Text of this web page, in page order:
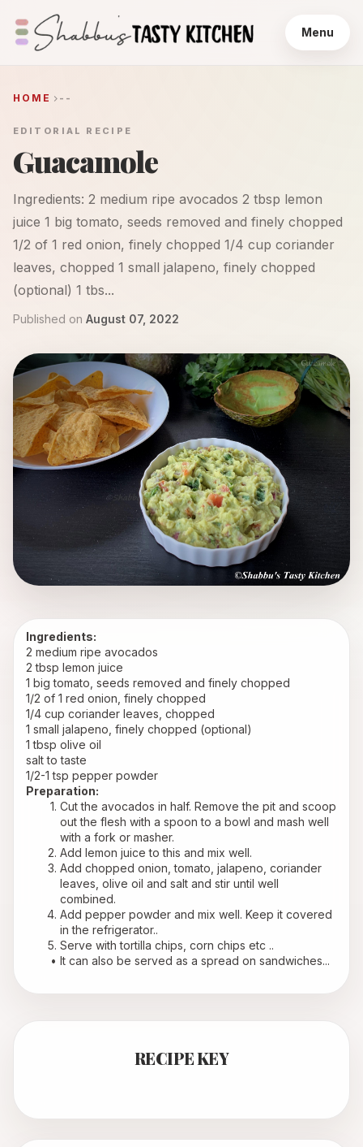
Menu
HOME --
EDITORIAL RECIPE
Guacamole
Ingredients: 2 medium ripe avocados 2 tbsp lemon
juice 1 big tomato, seeds removed and finely chopped
1/2 of 1 red onion, finely chopped 1/4 cup coriander
leaves, chopped 1 small jalapeno, finely chopped
(optional) 1 tbs...
Published on August 07, 2022
Ingredients:
2 medium ripe avocados
2 tbsp lemon juice
1 big tomato, seeds removed and finely chopped
1/2 of 1 red onion, finely chopped
1/4 cup coriander leaves, chopped
1 small jalapeno, finely chopped (optional)
1 tbsp olive oil
salt to taste
1/2-1 tsp pepper powder
Preparation:
Cut the avocados in half. Remove the pit and scoop
out the flesh with a spoon to a bowl and mash well
with a fork or masher.
Add lemon juice to this and mix well.
Add chopped onion, tomato, jalapeno, coriander
leaves, olive oil and salt and stir until well
combined.
Add pepper powder and mix well. Keep it covered
in the refrigerator..
Serve with tortilla chips, corn chips etc ..
It can also be served as a spread on sandwiches...
RECIPE KEY